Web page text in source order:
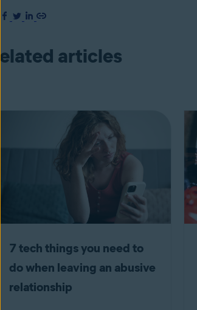
articles
7 tech things you need to
do when leaving an abusive
relationship